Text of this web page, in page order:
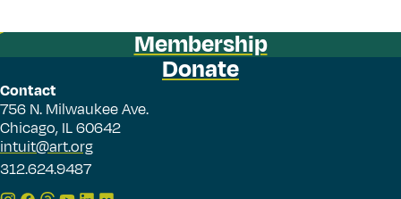
Membership
Donate
Contact
756 N. Milwaukee Ave.
Chicago, IL 60642
intuit@art.org
312.624.9487